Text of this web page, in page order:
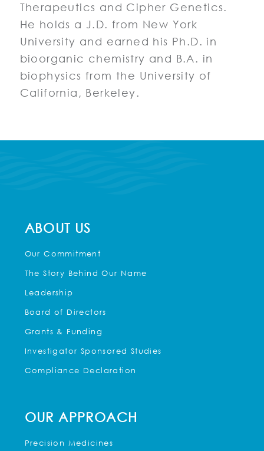
Therapeutics and Cipher Genetics.
He holds a J.D. from New York
University and earned his Ph.D. in
bioorganic chemistry and B.A. in
biophysics from the University of
California, Berkeley.
ABOUT US
Our Commitment
The Story Behind Our Name
Leadership
Board of Directors
Grants & Funding
Investigator Sponsored Studies
Compliance Declaration
OUR APPROACH
Precision Medicines